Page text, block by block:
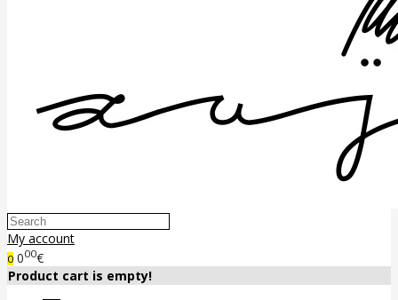
My account
0 000€
Product cart is empty!